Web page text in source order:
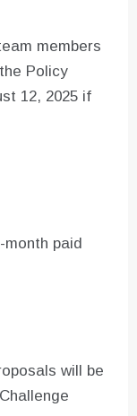
members
Policy
12, 2025 if
paid
will be